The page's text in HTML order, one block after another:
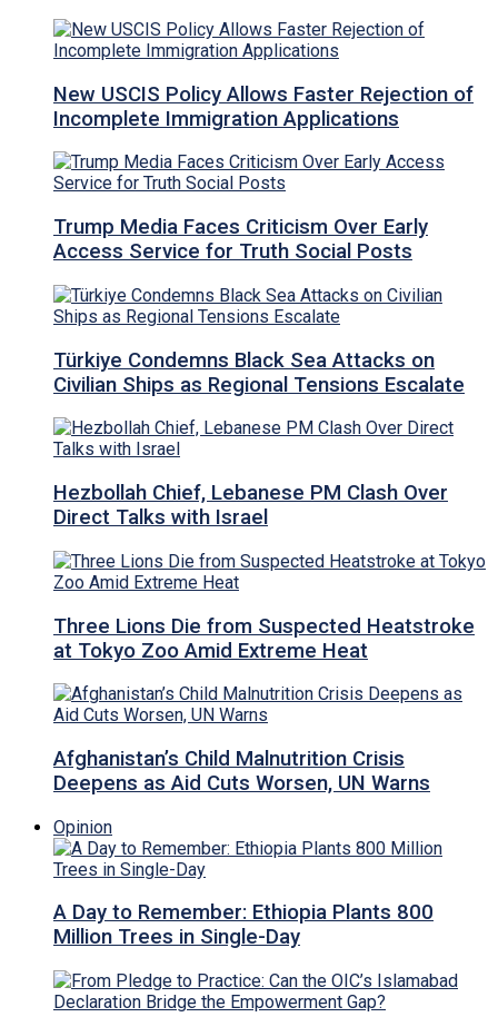
New USCIS Policy Allows Faster Rejection of
Incomplete Immigration Applications
Trump Media Faces Criticism Over Early
Access Service for Truth Social Posts
Türkiye Condemns Black Sea Attacks on
Civilian Ships as Regional Tensions Escalate
Hezbollah Chief, Lebanese PM Clash Over
Direct Talks with Israel
Three Lions Die from Suspected Heatstroke
at Tokyo Zoo Amid Extreme Heat
Afghanistan’s Child Malnutrition Crisis
Deepens as Aid Cuts Worsen, UN Warns
Opinion
A Day to Remember: Ethiopia Plants 800
Million Trees in Single-Day